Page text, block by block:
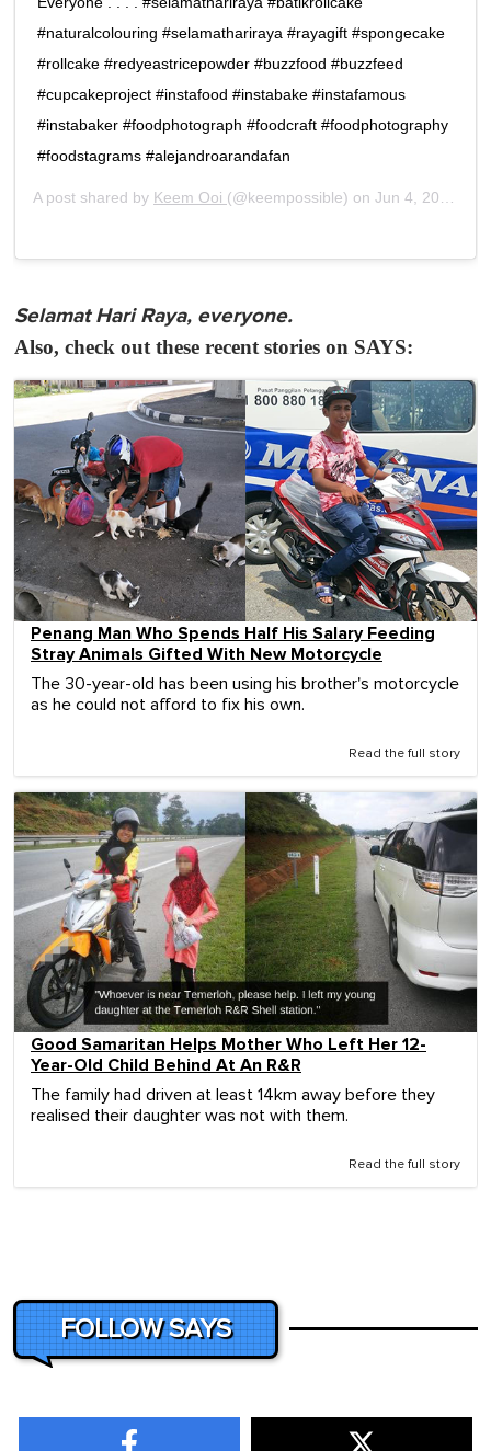
#naturalcolouring #selamathariraya #rayagift #spongecake
#rollcake #redyeastricepowder #buzzfood #buzzfeed
#cupcakeproject #instafood #instabake #instafamous
#instabaker #foodphotograph #foodcraft #foodphotography
#foodstagrams #alejandroarandafan
A post shared by Keem Ooi (@keempossible) on Jun 4, 2019 at 10:33pm PDT
Selamat Hari Raya, everyone.
Also, check out these recent stories on SAYS:
Penang Man Who Spends Half His Salary Feeding
Stray Animals Gifted With New Motorcycle
The 30-year-old has been using his brother's motorcycle
as he could not afford to fix his own.
Read the full story
Good Samaritan Helps Mother Who Left Her 12-
Year-Old Child Behind At An R&R
The family had driven at least 14km away before they
realised their daughter was not with them.
Read the full story
FOLLOW SAYS